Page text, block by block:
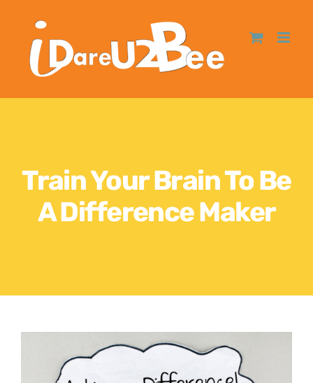
Train Your Brain To Be
A Difference Maker